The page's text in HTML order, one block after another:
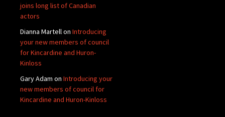
joins long list of Canadian
actors
Dianna Martellon Introducing
your new members of council
for Kincardine and Huron-
Kinloss
Gary Adam on Introducing your
new members of council for
Kincardine and Huron-Kinloss